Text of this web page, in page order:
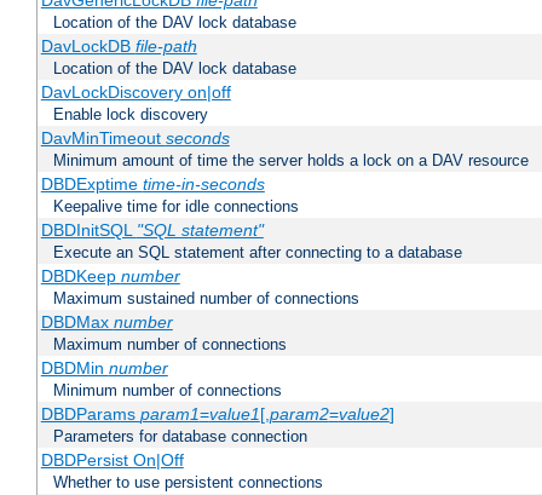
Location of the DAV lock database
DavLockDB file-path
Location of the DAV lock database
DavLockDiscovery on|off
Enable lock discovery
DavMinTimeout seconds
Minimum amount of time the server holds a lock on a DAV resource
DBDExptime time-in-seconds
Keepalive time for idle connections
DBDInitSQL "SQL statement"
Execute an SQL statement after connecting to a database
DBDKeep number
Maximum sustained number of connections
DBDMax number
Maximum number of connections
DBDMin number
Minimum number of connections
DBDParams param1=value1[,param2=value2]
Parameters for database connection
DBDPersist On|Off
Whether to use persistent connections